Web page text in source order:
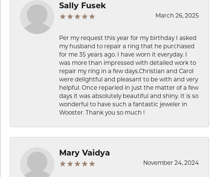
Sally Fusek
March 26, 2025
Per my request this year for my birthday I asked
my husband to repair a ring that he purchased
for me 35 years ago. I have worn it everyday. I
was more than impressed with detailed work to
repair my ring in a few days.Christian and Carol
were delightful and pleasant to be with and very
helpful. Once reparied in just the matter of a few
days it was absolutely beautiful and shiny. It is so
wonderful to have such a fantastic jeweler in
Wooster. Thank you so much !
Mary Vaidya
November 24, 2024